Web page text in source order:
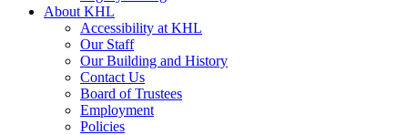
About KHL
Accessibility at KHL
Our Staff
Our Building and History
Contact Us
Board of Trustees
Employment
Policies